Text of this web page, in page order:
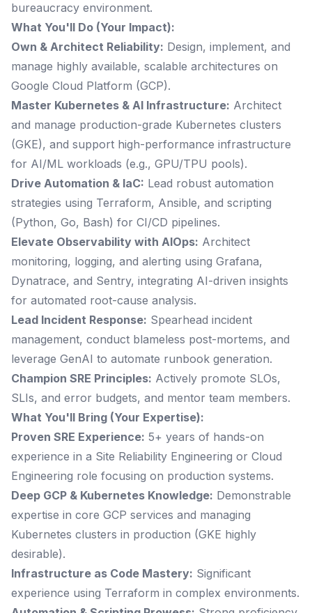
bureaucracy environment.
What You'll Do (Your Impact):
Own & Architect Reliability: Design, implement, and
manage highly available, scalable architectures on
Google Cloud Platform (GCP).
Master Kubernetes & AI Infrastructure: Architect
and manage production-grade Kubernetes clusters
(GKE), and support high-performance infrastructure
for AI/ML workloads (e.g., GPU/TPU pools).
Drive Automation & IaC: Lead robust automation
strategies using Terraform, Ansible, and scripting
(Python, Go, Bash) for CI/CD pipelines.
Elevate Observability with AIOps: Architect
monitoring, logging, and alerting using Grafana,
Dynatrace, and Sentry, integrating AI-driven insights
for automated root-cause analysis.
Lead Incident Response: Spearhead incident
management, conduct blameless post-mortems, and
leverage GenAI to automate runbook generation.
Champion SRE Principles: Actively promote SLOs,
SLIs, and error budgets, and mentor team members.
What You'll Bring (Your Expertise):
Proven SRE Experience: 5+ years of hands-on
experience in a Site Reliability Engineering or Cloud
Engineering role focusing on production systems.
Deep GCP & Kubernetes Knowledge: Demonstrable
expertise in core GCP services and managing
Kubernetes clusters in production (GKE highly
desirable).
Infrastructure as Code Mastery: Significant
experience using Terraform in complex environments.